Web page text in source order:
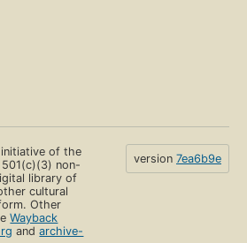
of the
501(c)(3) non-
library of
cultural
Other
Wayback
andarchive-
version 7ea6b9e